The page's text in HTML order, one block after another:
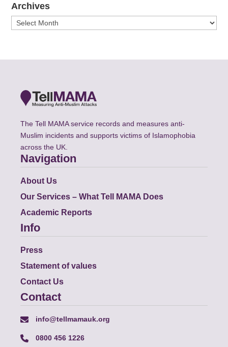
Archives
Archives
The Tell MAMA service records and measures anti-
Muslim incidents and supports victims of Islamophobia
across the UK.
Navigation
About Us
Our Services – What Tell MAMA Does
Academic Reports
Info
Press
Statement of values
Contact Us
Contact
info@tellmamauk.org
0800 456 1226